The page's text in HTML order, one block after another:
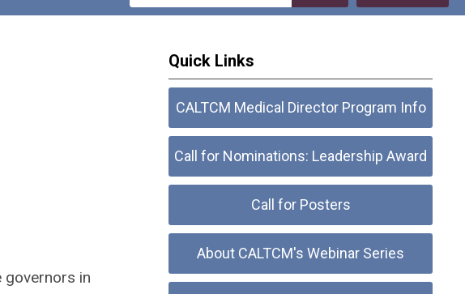
governors in
Quick Links
CALTCM Medical Director Program Info
Call for Nominations: Leadership Award
Call for Posters
About CALTCM's Webinar Series